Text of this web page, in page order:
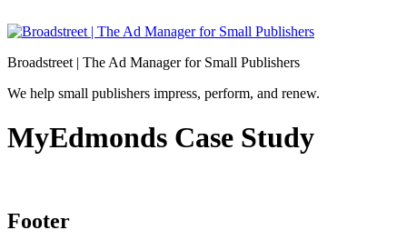
Broadstreet | The Ad Manager for Small Publishers
We help small publishers impress, perform, and renew.
MyEdmonds Case Study
Footer